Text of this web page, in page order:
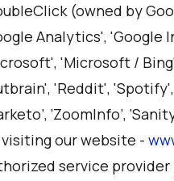
(owned by
Analytics', 'Google
'Microsoft /
'Reddit',
‘ZoomInfo’,
visiting our website -
service